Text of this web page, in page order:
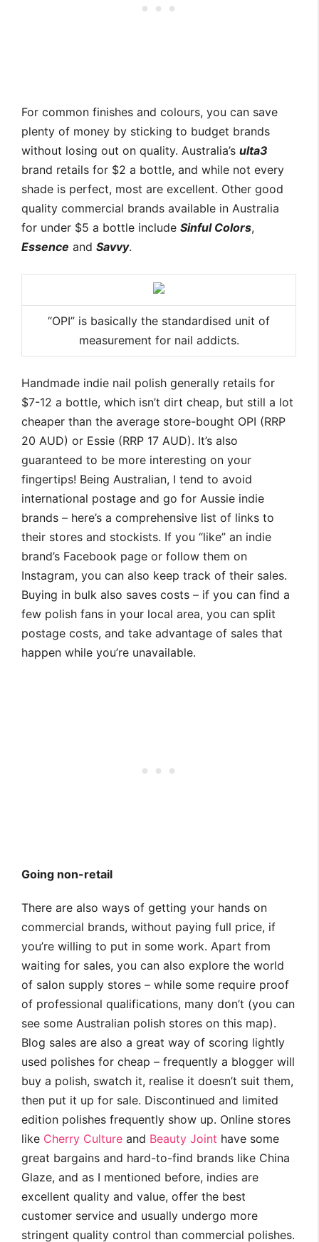
For common finishes and colours, you can save
plenty of money by sticking to budget brands
without losing out on quality. Australia’s ulta3
brand retails for $2 a bottle, and while not every
shade is perfect, most are excellent. Other good
quality commercial brands available in Australia
for under $5 a bottle include Sinful Colors,
Essence and Savvy.
“OPI” is basically the standardised unit of
measurement for nail addicts.
Handmade indie nail polish generally retails for
$7-12 a bottle, which isn’t dirt cheap, but still a lot
cheaper than the average store-bought OPI (RRP
20 AUD) or Essie (RRP 17 AUD). It’s also
guaranteed to be more interesting on your
fingertips! Being Australian, I tend to avoid
international postage and go for Aussie indie
brands – here’s a comprehensive list of links to
their stores and stockists. If you “like” an indie
brand’s Facebook page or follow them on
Instagram, you can also keep track of their sales.
Buying in bulk also saves costs – if you can find a
few polish fans in your local area, you can split
postage costs, and take advantage of sales that
happen while you’re unavailable.
Going non-retail
There are also ways of getting your hands on
commercial brands, without paying full price, if
you’re willing to put in some work. Apart from
waiting for sales, you can also explore the world
of salon supply stores – while some require proof
of professional qualifications, many don’t (you can
see some Australian polish stores on this map).
Blog sales are also a great way of scoring lightly
used polishes for cheap – frequently a blogger will
buy a polish, swatch it, realise it doesn’t suit them,
then put it up for sale. Discontinued and limited
edition polishes frequently show up. Online stores
like Cherry Culture and Beauty Joint have some
great bargains and hard-to-find brands like China
Glaze, and as I mentioned before, indies are
excellent quality and value, offer the best
customer service and usually undergo more
stringent quality control than commercial polishes.